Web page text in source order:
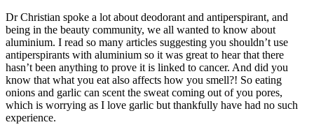
Dr Christian spoke a lot about deodorant and antiperspirant, and
being in the beauty community, we all wanted to know about
aluminium. I read so many articles suggesting you shouldn’t use
antiperspirants with aluminium so it was great to hear that there
hasn’t been anything to prove it is linked to cancer. And did you
know that what you eat also affects how you smell?! So eating
onions and garlic can scent the sweat coming out of you pores,
which is worrying as I love garlic but thankfully have had no such
experience.